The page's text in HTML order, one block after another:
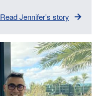
Read Jennifer's story